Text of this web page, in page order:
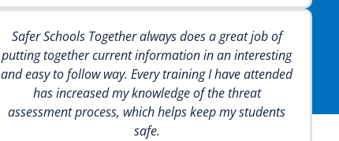
Safer Schools Together always does a great job of
putting together current information in an interesting
and easy to follow way. Every training I have attended
has increased my knowledge of the threat
assessment process, which helps keep my students
safe.